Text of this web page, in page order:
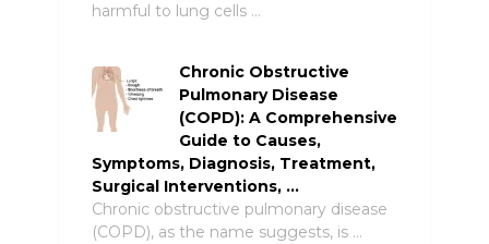
harmful to lung cells …
Chronic Obstructive
Pulmonary Disease
(COPD): A Comprehensive
Guide to Causes,
Symptoms, Diagnosis, Treatment,
Surgical Interventions, …
Chronic obstructive pulmonary disease
(COPD), as the name suggests, is …